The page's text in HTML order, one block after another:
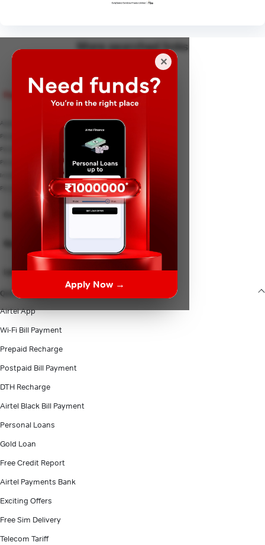
✕
Apply Now →
More searched links
Personal Loan
Apply for Personal Loan
Personal Loan Interest rates
Personal Loan EMI Calculator
Personal Loan Eligibility
Personal Loan Documents
Credit Card
Quick Links
Lenders
Quick Access
Airtel App
Wi-Fi Bill Payment
Prepaid Recharge
Postpaid Bill Payment
DTH Recharge
Airtel Black Bill Payment
Personal Loans
Gold Loan
Free Credit Report
Airtel Payments Bank
Exciting Offers
Free Sim Delivery
Telecom Tariff